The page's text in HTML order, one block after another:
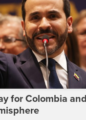
for Colombia